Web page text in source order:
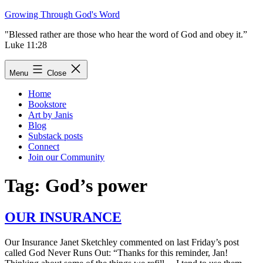
Skip
content
Growing Through God's Word
"Blessed rather are those who hear the word of God and obey it.”
Luke 11:28
Menu Close
Home
Bookstore
Art by Janis
Blog
Substack posts
Connect
Join our Community
Tag: God’s power
OUR INSURANCE
Our Insurance Janet Sketchley commented on last Friday’s post
called God Never Runs Out: “Thanks for this reminder, Jan!